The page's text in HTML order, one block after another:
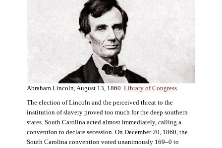
Abraham Lincoln, August 13, 1860. Library of Congress.
The election of Lincoln and the perceived threat to the
institution of slavery proved too much for the deep southern
states. South Carolina acted almost immediately, calling a
convention to declare secession. On December 20, 1860, the
South Carolina convention voted unanimously 169–0 to